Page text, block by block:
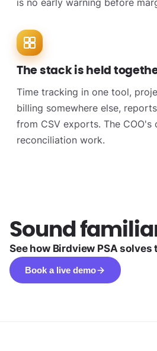
is no early warning before
The stack is held
Time tracking in one tool,
billing somewhere else,
from CSV exports. The
reconciliation work.
Sound
See how Birdview PSA solves
Book a live demo